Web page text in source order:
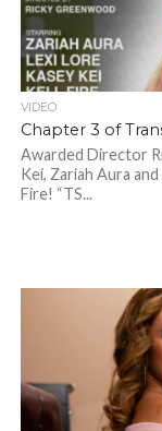
VIDEO
Chapter 3 of
Awarded Director
Kei, Zariah Aura
Fire! “TS...